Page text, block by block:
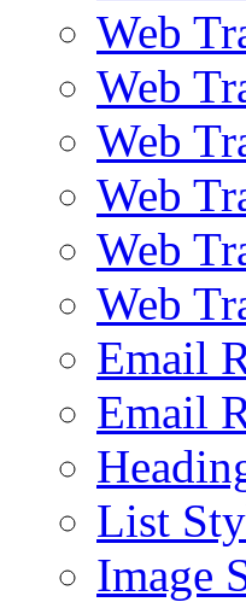
Web
Web
Web
Web
Web
Web
Email
Email
List
Image